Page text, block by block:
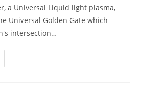
a Universal Liquid light plasma,
Universal Golden Gate which
intersection…